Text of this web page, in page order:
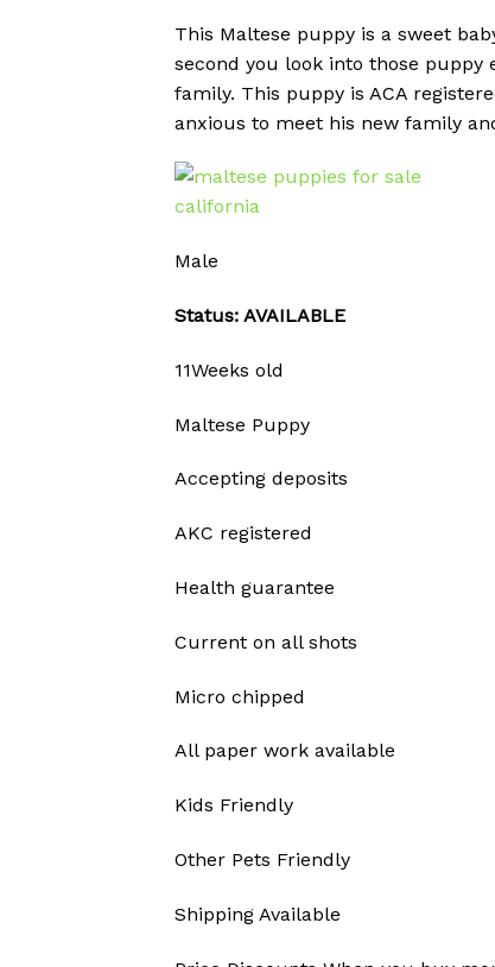
This Maltese puppy is a sweet
second you look into those puppy
family. This puppy is ACA
anxious to meet his new family
Male
Status: AVAILABLE
11Weeks old
Maltese Puppy
Accepting deposits
AKC registered
Health guarantee
Current on all shots
Micro chipped
All paper work available
Kids Friendly
Other Pets Friendly
Shipping Available